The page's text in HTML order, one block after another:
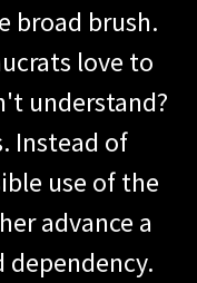
broad brush.
love to
understand?
Instead of
use of the
advance a